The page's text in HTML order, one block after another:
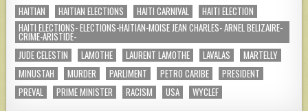
HAITIAN
HAITIAN ELECTIONS HAITI CARNIVAL
HAITI ELECTION
HAITI ELECTIONS- ELECTIONS-HAITIAN-MOISE JEAN CHARLES- ARNEL BELIZAIRE-
CRIME-ARISTIDE-
JUDE CELESTIN
LAMOTHE LAURENT LAMOTHE LAVALAS
MARTELLY
MINUSTAH
MURDER PARLIMENT PETRO CARIBE
PRESIDENT
PREVAL
PRIME MINISTER RACISM USA WYCLEF